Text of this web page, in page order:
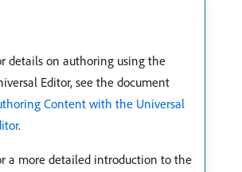
details on authoring using the
Editor, see the document
Content with the Universal
.
a more detailed introduction to the